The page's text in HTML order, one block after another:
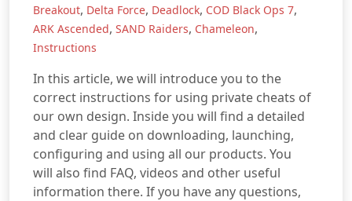
Breakout, Delta Force, Deadlock, COD Black Ops 7,
ARK Ascended, SAND Raiders, Chameleon,
Instructions
In this article, we will introduce you to the
correct instructions for using private cheats of
our own design. Inside you will find a detailed
and clear guide on downloading, launching,
configuring and using all our products. You
will also find FAQ, videos and other useful
information there. If you have any questions,